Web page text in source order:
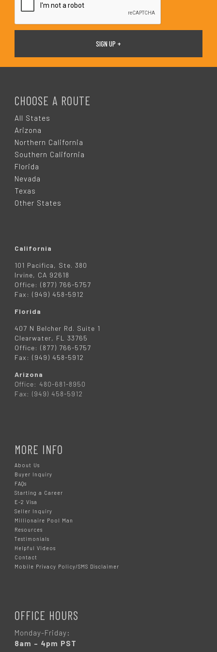
CHOOSE A ROUTE
All States
Arizona
Northern California
Southern California
Florida
Nevada
Texas
Other States
California
101 Pacifica, Ste. 380
Irvine, CA 92618
Office: (877) 766-5757
Fax: (949) 458-5912
Florida
407 N Belcher Rd. Suite 1
Clearwater, FL 33765
Office: (877) 766-5757
Fax: (949) 458-5912
Arizona
Office: 480-681-8950
Fax: (949) 458-5912
MORE INFO
About Us
Buyer Inquiry
FAQs
Starting a Career
E-2 Visa
Seller Inquiry
Millionaire Pool Man
Resources
Testimonials
Helpful Videos
Contact
Mobile Privacy Policy/SMS Disclaimer
OFFICE HOURS
Monday-Friday:
8am – 4pm PST